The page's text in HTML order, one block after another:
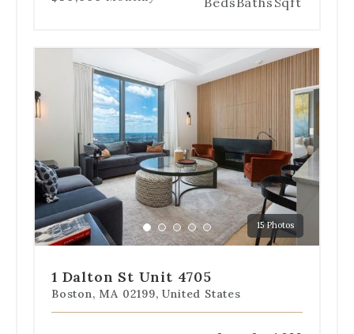
navigation
below
to
jump
to
a
specific
slide.
15 Photos
Go
to
1
Go
to
2
Go
to
3
Go
to
4
Go
to
5
1 Dalton St Unit 4705
Boston, MA 02199, United States